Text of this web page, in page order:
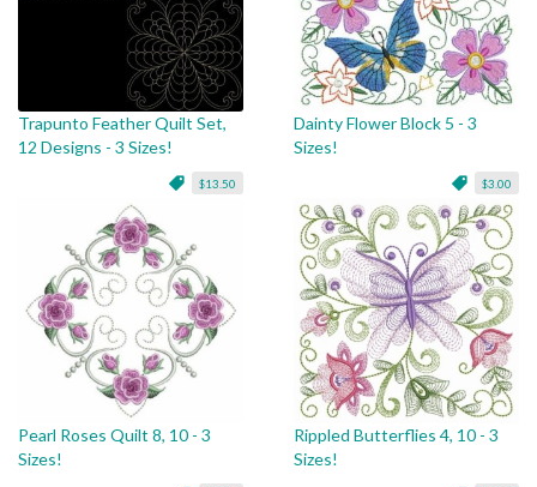
Trapunto Feather Quilt Set,
12 Designs - 3 Sizes!
$13.50
Dainty Flower Block 5 - 3
Sizes!
$3.00
Pearl Roses Quilt 8, 10 - 3
Sizes!
Rippled Butterflies 4, 10 - 3
Sizes!